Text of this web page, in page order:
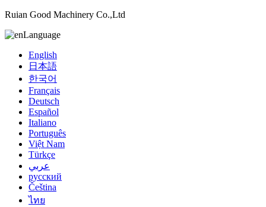
Ruian Good Machinery Co.,Ltd
Language
English
日本語
한국어
Français
Deutsch
Español
Italiano
Português
Việt Nam
Türkçe
عربي
русский
Čeština
ไทย